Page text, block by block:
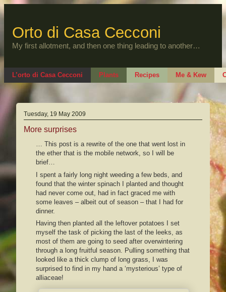
to
Orto di Casa Cecconi
My first allotment, and then one thing leading to another…
L’orto di Casa Cecconi Plants Recipes Me & Kew
Tuesday, 19 May 2009
More surprises
… This post is a rewrite of the one that went lost in
the ether that is the mobile network, so I will be
brief…
I spent a fairly long night weeding a few beds, and
found that the winter spinach I planted and thought
had never come out, had in fact graced me with
some leaves – albeit out of season – that I had for
dinner.
Having then planted all the leftover potatoes I set
myself the task of picking the last of the leeks, as
most of them are going to seed after overwintering
through a long fruitful season. Pulling something that
looked like a thick clump of long grass, I was
surprised to find in my hand a ‘mysterious’ type of
alliaceae!